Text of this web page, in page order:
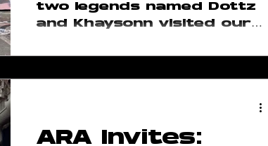
two legends named Dottz
and Khaysonn visited our
This plan was long overdue
ARA Invites: